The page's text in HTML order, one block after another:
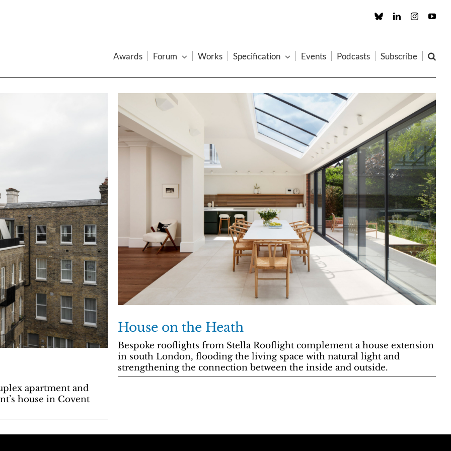
Custom LinkedInInstagram
Awards Forum Works Specification Events Podcasts Subscribe
apartment and
house in Covent
House on the Heath
Bespoke rooflights from Stella Rooflight complement a house extension
in south London, flooding the living space with natural light and
strengthening the connection between the inside and outside.